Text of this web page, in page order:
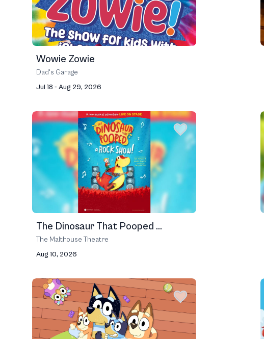
Wowie Zowie
Dad's Garage
Jul 18 - Aug 29, 2026
The Dinosaur That Pooped ...
The Malthouse Theatre
Aug 10, 2026